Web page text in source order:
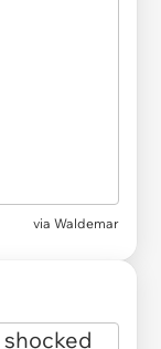
via Waldemar